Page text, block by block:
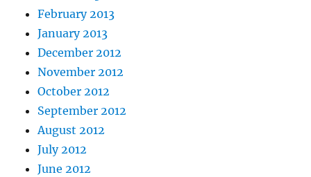
February 2013
January 2013
December 2012
November 2012
October 2012
September 2012
August 2012
July 2012
June 2012